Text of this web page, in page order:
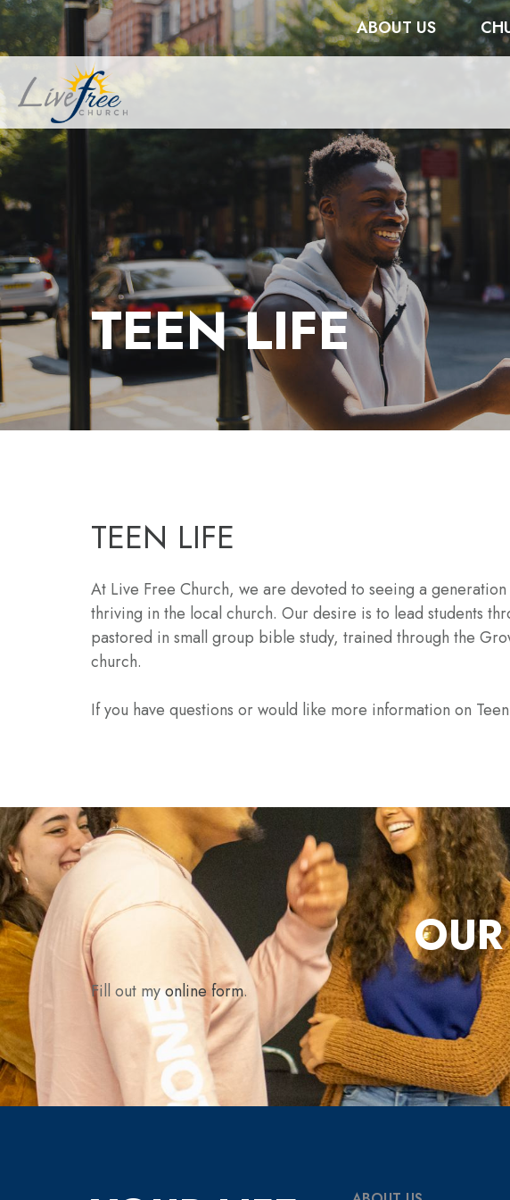
ABOUT US
TEEN LIFE
TEEN LIFE
At Live Free Church, we are devoted to seeing a
thriving in the local church. Our desire is to lead students
pastored in small group bible study, trained through the
church.
If you have questions or would like more information on
Fill out myonline form.